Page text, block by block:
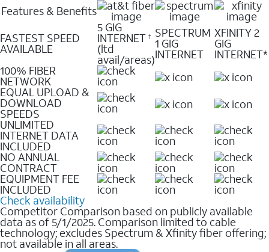
Features & Benefits
FASTEST SPEED
AVAILABLE
5 GIG
INTERNET †
(ltd
avail/areas)
SPECTRUM
1 GIG
INTERNET
XFINITY 2
GIG
INTERNET*
100% FIBER
NETWORK
EQUAL UPLOAD &
DOWNLOAD
SPEEDS
UNLIMITED
INTERNET DATA
INCLUDED
NO ANNUAL
CONTRACT
EQUIPMENT FEE
INCLUDED
Check availability
Competitor Comparison based on publicly available
data as of 5/1/2025. Comparison limited to cable
technology; excludes Spectrum & Xfinity fiber offering;
not available in all areas.